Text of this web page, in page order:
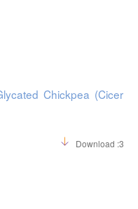
Chickpea (Cicer
Download :338